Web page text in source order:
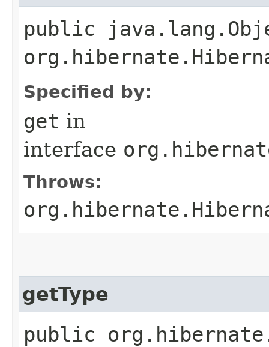
public
Specified by:
get in
interface
Throws:
getType
public